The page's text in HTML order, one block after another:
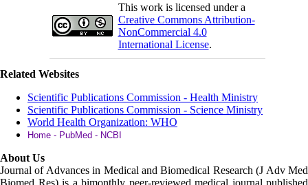
This work is licensed under a
Creative Commons Attribution-
NonCommercial 4.0
International License.
Related Websites
Scientific Publications Commission - Health Ministry
Scientific Publications Commission - Science Ministry
World Health Organization: WHO
Home - PubMed - NCBI
About Us
Journal of Advances in Medical and Biomedical Research (J Adv Med
Biomed Res) is a bimonthly peer-reviewed medical journal published